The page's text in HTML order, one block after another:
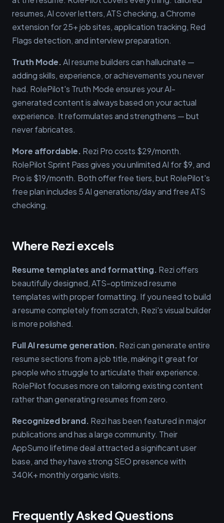
resumes, AI cover letters, ATS checking, a Chrome
extension for 25+ job sites, application tracking, Red
Flags detection, and interview preparation.
Truth Mode.AI resume builders can hallucinate —
adding skills, experience, or achievements you never
had. RolePilot's Truth Mode ensures your AI-
generated content is always based on your actual
experience. It reformulates and strengthens — but
never fabricates.
More affordable. Rezi Pro costs $29/month.
RolePilot Sprint Pass gives you unlimited AI for $9, and
Pro is $19/month. Both offer free tiers, but RolePilot's
free plan includes 5 AI generations/day and free ATS
checking.
Where Rezi excels
Resume templates and formatting. Rezi offers
beautifully designed, ATS-optimized resume
templates with proper formatting. If you need to build
a resume completely from scratch, Rezi's visual builder
is more polished.
Full AI resume generation. Rezi can generate entire
resume sections from a job title, making it great for
people who struggle to articulate their experience.
RolePilot focuses more on tailoring existing content
rather than generating resumes from zero.
Recognized brand. Rezi has been featured in major
publications and has a large community. Their
AppSumo lifetime deal attracted a significant user
base, and they have strong SEO presence with
340K+ monthly organic visits.
Frequently Asked Questions